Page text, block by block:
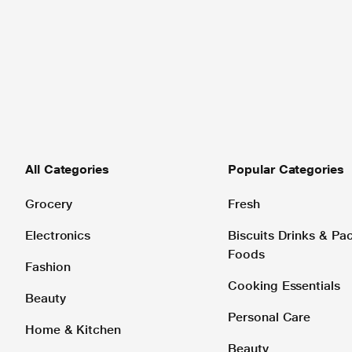
All Categories
Grocery
Electronics
Fashion
Beauty
Home & Kitchen
Popular Categories
Fresh
Biscuits Drinks &
Foods
Cooking Essentials
Personal Care
Beauty